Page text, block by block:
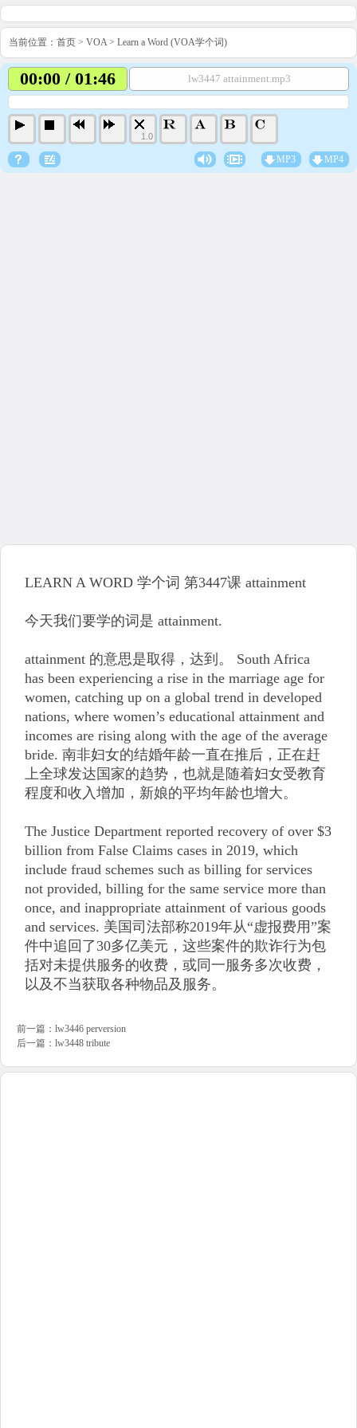
当前位置： 首页 > VOA> Learn a Word (VOA学个词)
00:00 / 01:46 lw3447 attainment.mp3
1.0
MP3 MP4
LEARN A WORD 学个词 第3447课 attainment
今天我们要学的词是 attainment.
attainment 的意思是取得，达到。 South Africa
has been experiencing a rise in the marriage age for
women, catching up on a global trend in developed
nations, where women’s educational attainment and
incomes are rising along with the age of the average
bride. 南非妇女的结婚年龄一直在推后，正在赶
上全球发达国家的趋势，也就是随着妇女受教育
程度和收入增加，新娘的平均年龄也增大。
The Justice Department reported recovery of over $3
billion from False Claims cases in 2019, which
include fraud schemes such as billing for services
not provided, billing for the same service more than
once, and inappropriate attainment of various goods
and services. 美国司法部称2019年从“虚报费用”案
件中追回了30多亿美元，这些案件的欺诈行为包
括对未提供服务的收费，或同一服务多次收费，
以及不当获取各种物品及服务。
前一篇： lw3446 perversion
后一篇： lw3448 tribute